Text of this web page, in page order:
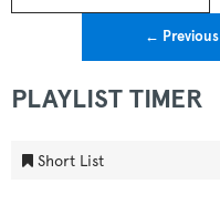
← Previous
PLAYLIST TIMER
Short List